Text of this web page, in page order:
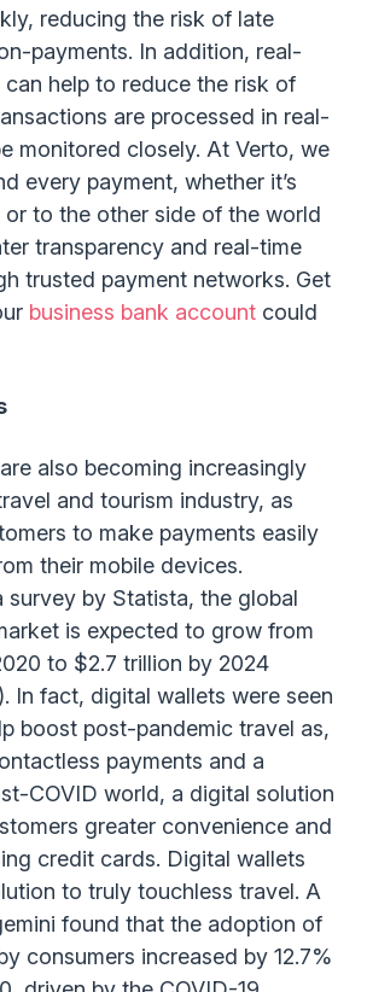
reducing the risk of late
payments. In addition, real-
help to reduce the risk of
are processed in real-
monitored closely. At Verto, we
every payment, whether it’s
to the other side of the world
transparency and real-time
trusted payment networks. Get
business bank account could
also becoming increasingly
and tourism industry, as
to make payments easily
their mobile devices.
by Statista, the global
is expected to grow from
to $2.7 trillion by 2024
In fact, digital wallets were seen
boost post-pandemic travel as,
payments and a
COVID world, a digital solution
greater convenience and
credit cards. Digital wallets
to truly touchless travel. A
found that the adoption of
consumers increased by 12.7%